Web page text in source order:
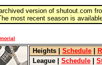
version of shutout.com
most recent season is
Heights Schedule
League
Schedule